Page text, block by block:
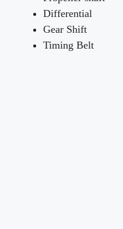
Differential
Gear Shift
Timing Belt